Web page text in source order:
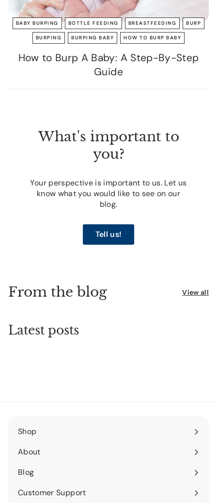
BABY BURPING BOTTLE FEEDING BREASTFEEDING BURP
BURPING BURPING BABY HOW TO BURP BABY
How to Burp A Baby: A Step-By-Step
Guide
What's important to
you?
Your perspective is important to us. Let us
know what you would like to see on our
blog.
Tell us!
From the blog View all
Latest posts
Shop
Expand
submenu
About
Expand
submenu
Blog
Expand
submenu
Customer Support
Expand